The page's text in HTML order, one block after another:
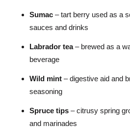
Sumac– tart berry used as a
sauces and drinks
Labrador tea– brewed as a
beverage
Wild mint– digestive aid and
seasoning
Spruce tips– citrusy spring
and marinades